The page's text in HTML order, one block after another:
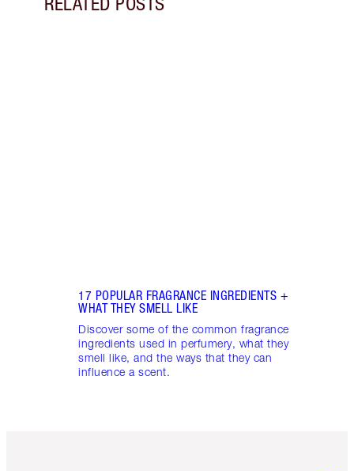
17 POPULAR FRAGRANCE INGREDIENTS +
WHAT THEY SMELL LIKE
Discover some of the common fragrance
ingredients used in perfumery, what they
smell like, and the ways that they can
influence a scent.